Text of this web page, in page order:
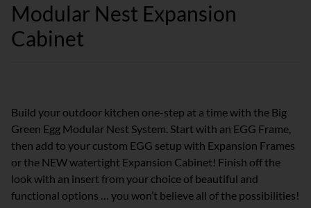
Modular Nest Expansion
Cabinet
Build your outdoor kitchen one-step at a time with the Big
Green Egg Modular Nest System. Start with an EGG Frame,
then add to your custom EGG setup with Expansion Frames
or the NEW watertight Expansion Cabinet! Finish off the
look with an insert from your choice of beautiful and
functional options … you won’t believe all of the possibilities!